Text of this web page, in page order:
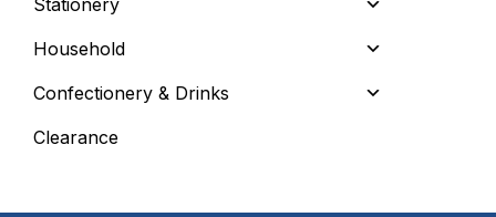
Stationery
Household
Confectionery & Drinks
Clearance